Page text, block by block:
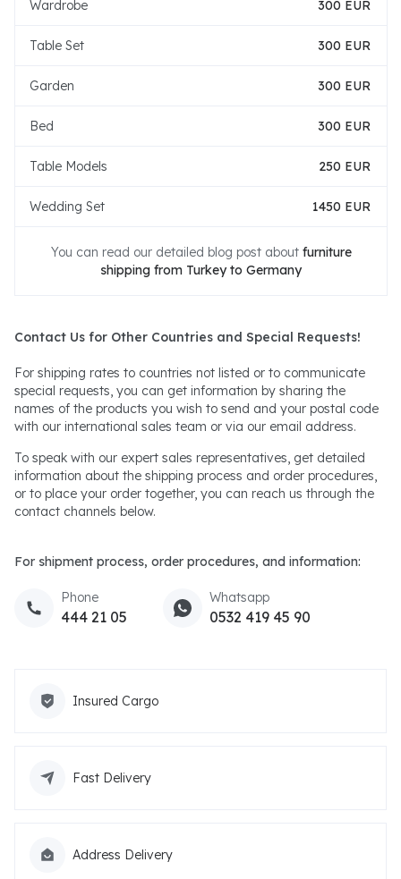
Wardrobe 300 EUR
Table Set 300 EUR
Garden 300 EUR
Bed 300 EUR
Table Models 250 EUR
Wedding Set 1450 EUR
You can read our detailed blog post about furniture
shipping from Turkey to Germany
Contact Us for Other Countries and Special Requests!
For shipping rates to countries not listed or to communicate
special requests, you can get information by sharing the
names of the products you wish to send and your postal code
with our international sales team or via our email address.
To speak with our expert sales representatives, get detailed
information about the shipping process and order procedures,
or to place your order together, you can reach us through the
contact channels below.
For shipment process, order procedures, and information:
Phone
444 21 05
Whatsapp
0532 419 45 90
Insured Cargo
Fast Delivery
Address Delivery